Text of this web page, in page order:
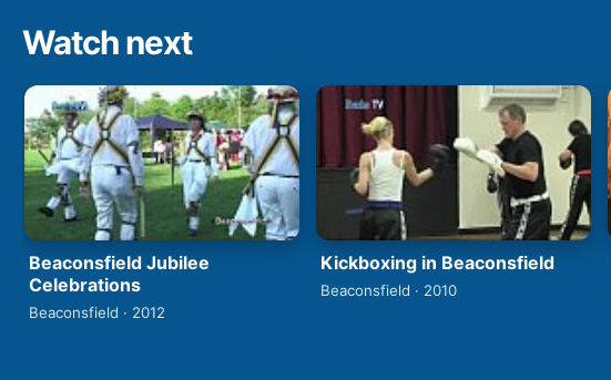
Watch next
Beaconsfield Jubilee
Celebrations
Beaconsfield · 2012
Kickboxing in Beaconsfield
Beaconsfield · 2010